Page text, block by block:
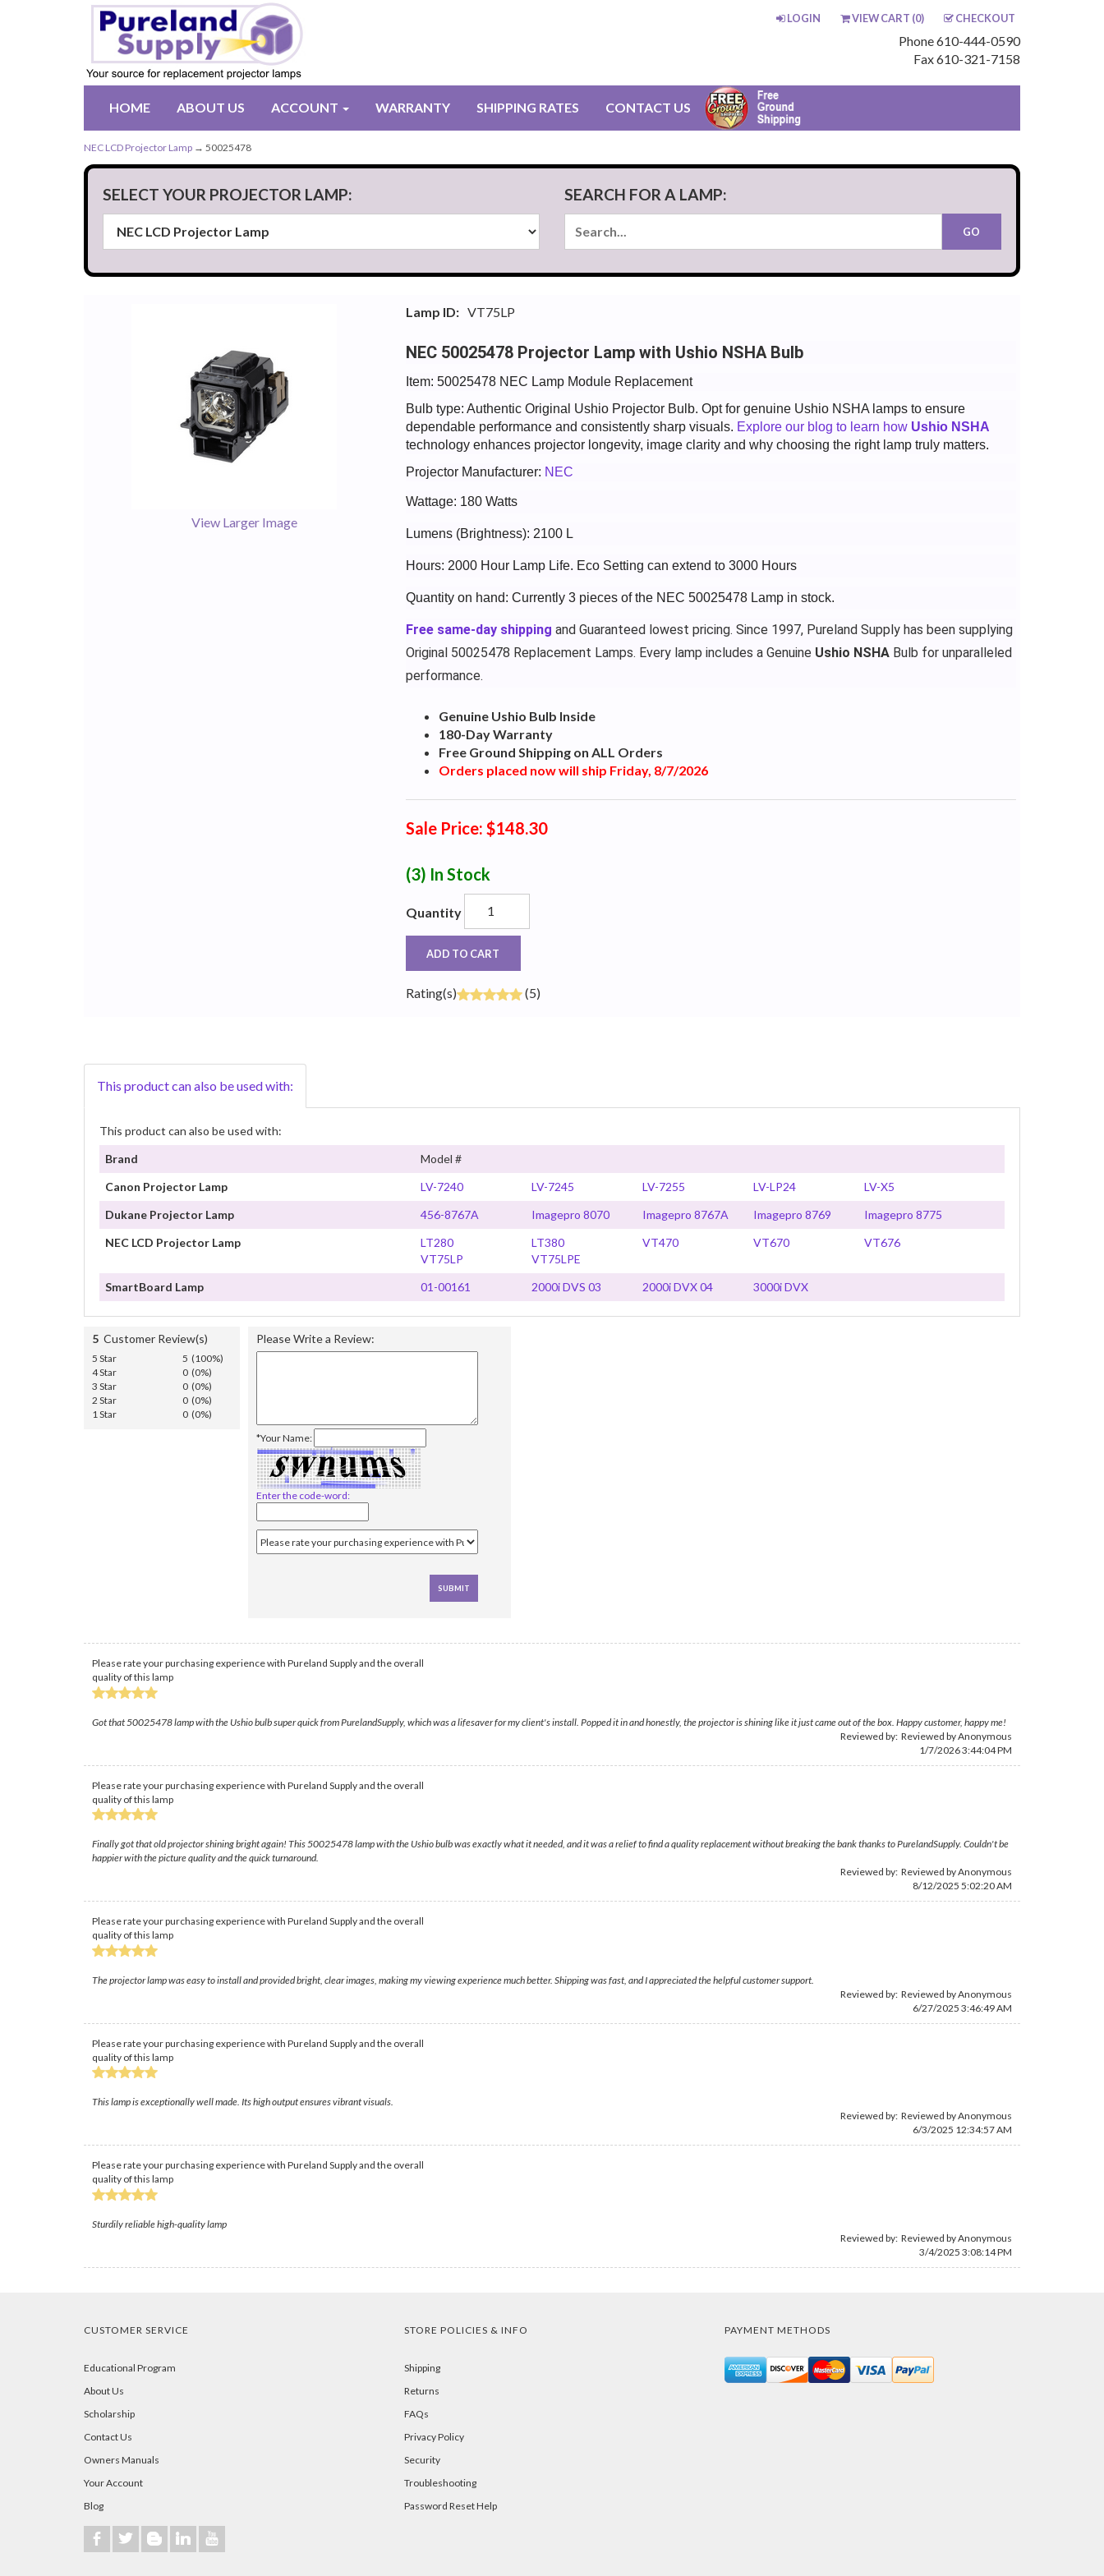
LOGIN VIEW CART (0) CHECKOUT
Phone 610-444-0590
Fax 610-321-7158
HOME ABOUT US ACCOUNT WARRANTY SHIPPING RATES CONTACT US
NEC LCD Projector Lamp → 50025478
SELECT YOUR PROJECTOR LAMP: SEARCH FOR A LAMP:
View Larger Image
Lamp ID: VT75LP
NEC 50025478 Projector Lamp with Ushio NSHA Bulb
Item: 50025478 NEC Lamp Module Replacement
Bulb type: Authentic Original Ushio Projector Bulb. Opt for genuine Ushio NSHA lamps to ensure
dependable performance and consistently sharp visuals. Explore our blog to learn how Ushio NSHA
technology enhances projector longevity, image clarity and why choosing the right lamp truly matters.
Projector Manufacturer: NEC
Wattage: 180 Watts
Lumens (Brightness): 2100 L
Hours: 2000 Hour Lamp Life. Eco Setting can extend to 3000 Hours
Quantity on hand: Currently 3 pieces of the NEC 50025478 Lamp in stock.
Free same-day shipping and Guaranteed lowest pricing. Since 1997, Pureland Supply has been supplying
Original 50025478 Replacement Lamps. Every lamp includes a Genuine Ushio NSHABulb for unparalleled
performance.
Genuine Ushio Bulb Inside
180-Day Warranty
Free Ground Shipping on ALL Orders
Orders placed now will ship Friday, 8/7/2026
Sale Price: $148.30
(3) In Stock
Quantity
ADD TO CART
Rating(s) (5)
This product can also be used with:
This product can also be used with:
Brand
Model #
Canon Projector Lamp
LV-7240 LV-7245 LV-7255 LV-LP24
LV-X5
Dukane Projector Lamp
456-8767A Imagepro 8070 Imagepro 8767A Imagepro 8769
Imagepro 8775
NEC LCD Projector Lamp
LT280 LT380 VT470 VT670
VT676
VT75LP
VT75LPE
SmartBoard Lamp
01-00161 2000i DVS 03 2000i DVX 04 3000i DVX
5 Customer Review(s)
5 Star
5 (100%)
4 Star
0 (0%)
3 Star
0 (0%)
2 Star
0 (0%)
1 Star
0 (0%)
Please Write a Review:
*Your Name:
Enter the code-word:
Please rate your purchasing experience with Pureland Supply and the overall
quality of this lamp
Got that 50025478 lamp with the Ushio bulb super quick from PurelandSupply, which was a lifesaver for my client's install. Popped it in and honestly, the projector is shining like it just came out of the box. Happy customer, happy me!
Reviewed by: Reviewed by Anonymous
1/7/2026 3:44:04 PM
Please rate your purchasing experience with Pureland Supply and the overall
quality of this lamp
Finally got that old projector shining bright again! This 50025478 lamp with the Ushio bulb was exactly what it needed, and it was a relief to find a quality replacement without breaking the bank thanks to PurelandSupply. Couldn't be
happier with the picture quality and the quick turnaround.
Reviewed by: Reviewed by Anonymous
8/12/2025 5:02:20 AM
Please rate your purchasing experience with Pureland Supply and the overall
quality of this lamp
The projector lamp was easy to install and provided bright, clear images, making my viewing experience much better. Shipping was fast, and I appreciated the helpful customer support.
Reviewed by: Reviewed by Anonymous
6/27/2025 3:46:49 AM
Please rate your purchasing experience with Pureland Supply and the overall
quality of this lamp
This lamp is exceptionally well made. Its high output ensures vibrant visuals.
Reviewed by: Reviewed by Anonymous
6/3/2025 12:34:57 AM
Please rate your purchasing experience with Pureland Supply and the overall
quality of this lamp
Sturdily reliable high-quality lamp
Reviewed by: Reviewed by Anonymous
3/4/2025 3:08:14 PM
CUSTOMER SERVICE
Educational Program
About Us
Scholarship
Contact Us
Owners Manuals
Your Account
Blog
b a A j r
STORE POLICIES & INFO
Shipping
Returns
FAQs
Privacy Policy
Security
Troubleshooting
Password Reset Help
PAYMENT METHODS